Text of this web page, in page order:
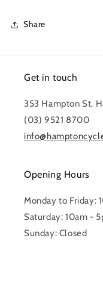
Share
Get in touch
353 Hampton St.
(03) 9521 8700
Opening Hours
Monday to Friday:
Saturday: 10am -
Sunday: Closed